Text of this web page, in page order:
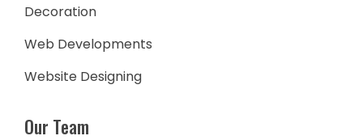
Decoration
Web Developments
Website Designing
Our Team